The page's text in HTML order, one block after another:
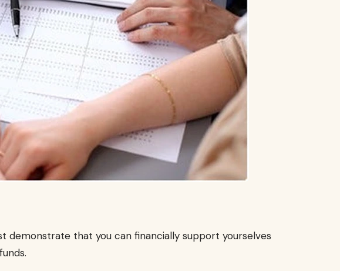
demonstrate that you can financially support yourselves